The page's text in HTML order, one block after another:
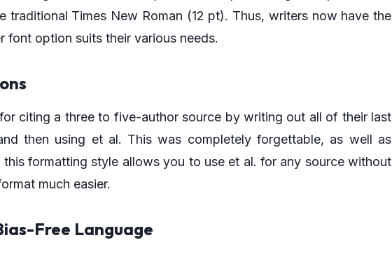
traditional Times New Roman (12 pt). Thus, writers now have the
option suits their various needs.
citing a three to five-author source by writing out all of their last
then using et al. This was completely forgettable, as well as
formatting style allows you to use et al. for any source without
much easier.
Free Language